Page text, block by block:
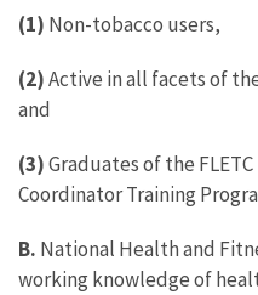
(1) Non-tobacco users,
(2)Active in all facets of
and
(3)Graduates of the
Coordinator Training
B. National Health and
working knowledge of